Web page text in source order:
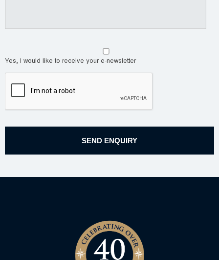
Yes, I would like to receive your e-newsletter